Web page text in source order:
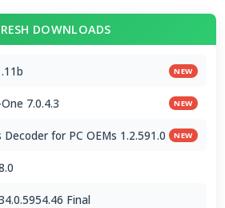
DOWNLOADS
NEW
7.0.4.3 NEW
for PC OEMs 1.2.591.0 NEW
Final